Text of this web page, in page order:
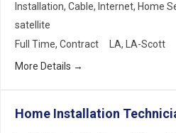
Installation Cable Internet Home
satellite
Full Time Contract LA LA-Scott
More Details
Home Installation